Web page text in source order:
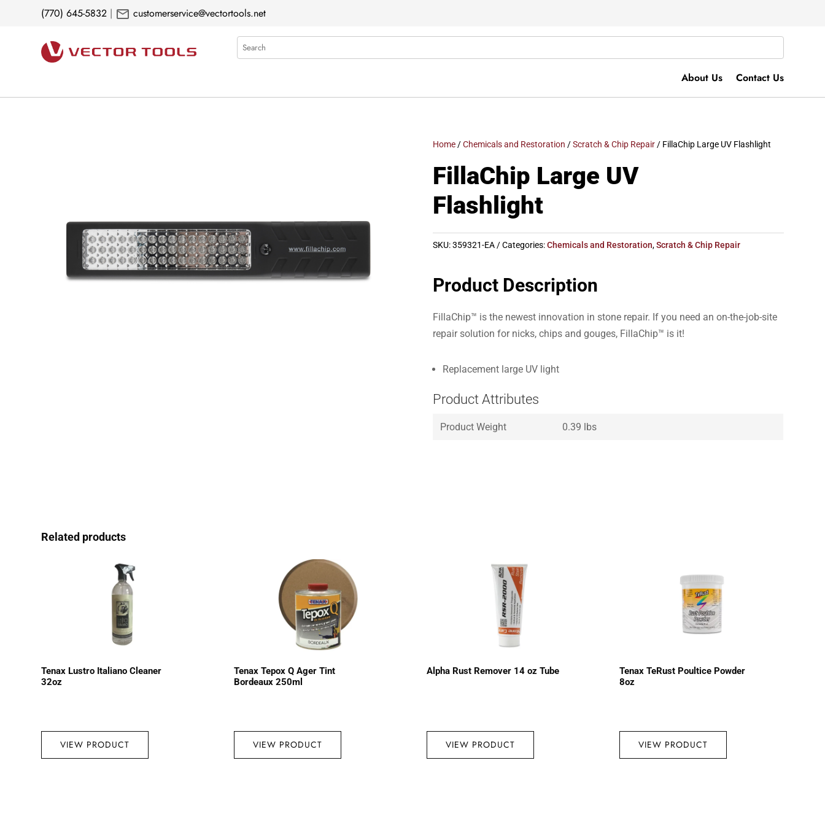
(770) 645-5832 | mail customerservice@vectortools.net
Search
About Us Contact Us
Home/Chemicals and Restoration /Scratch & Chip Repair/ FillaChip Large UV Flashlight
FillaChip Large UV
Flashlight
SKU:359321-EA Categories:Chemicals and Restoration,Scratch & Chip Repair
Product Description
FillaChip™ is the newest innovation in stone repair. If you need an on-the-job-site
repair solution for nicks, chips and gouges, FillaChip™ is it!
Replacement large UV light
Product Attributes
Product Weight 0.39 lbs
Related products
Tenax Lustro Italiano Cleaner
32oz
VIEW PRODUCT
Tenax Tepox Q Ager Tint
Bordeaux 250ml
VIEW PRODUCT
Alpha Rust Remover 14 oz Tube
VIEW PRODUCT
Tenax TeRust Poultice Powder
8oz
VIEW PRODUCT